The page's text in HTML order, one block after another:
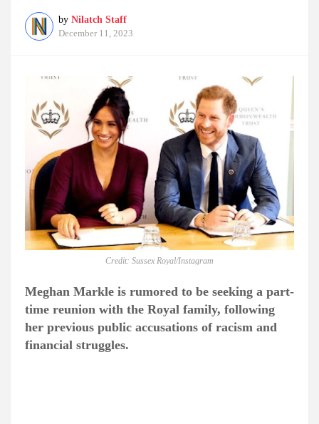
by Nilatch Staff
December 11, 2023
Credit: Sussex Royal/Instagram
Meghan Markle is rumored to be seeking a part-
time reunion with the Royal family, following
her previous public accusations of racism and
financial struggles.